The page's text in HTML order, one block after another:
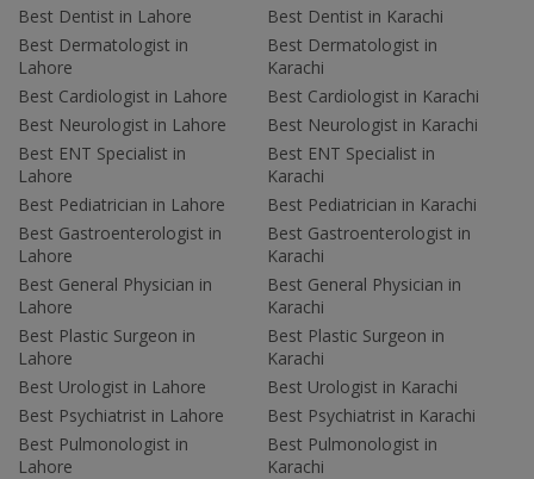
Best Dentist in Lahore
Best Dermatologist in
Lahore
Best Cardiologist in Lahore
Best Neurologist in Lahore
Best ENT Specialist in
Lahore
Best Pediatrician in Lahore
Best Gastroenterologist in
Lahore
Best General Physician in
Lahore
Best Plastic Surgeon in
Lahore
Best Urologist in Lahore
Best Psychiatrist in Lahore
Best Pulmonologist in
Lahore
Best Dentist in Karachi
Best Dermatologist in
Karachi
Best Cardiologist in Karachi
Best Neurologist in Karachi
Best ENT Specialist in
Karachi
Best Pediatrician in Karachi
Best Gastroenterologist in
Karachi
Best General Physician in
Karachi
Best Plastic Surgeon in
Karachi
Best Urologist in Karachi
Best Psychiatrist in Karachi
Best Pulmonologist in
Karachi